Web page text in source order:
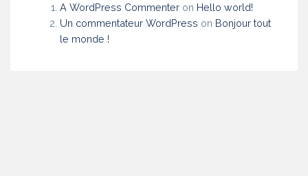
A WordPress Commenter on Hello world!
Un commentateur WordPress on Bonjour tout
le monde !